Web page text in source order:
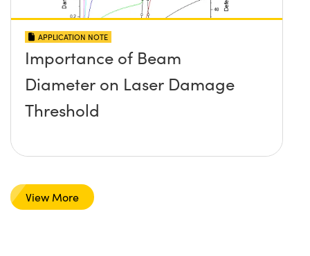
APPLICATION NOTE
Importance of Beam
Diameter on Laser Damage
Threshold
View More